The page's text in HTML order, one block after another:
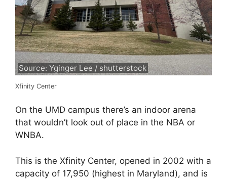
Source: Yginger Lee / shutterstock
Xfinity Center
On the UMD campus there’s an indoor arena
that wouldn’t look out of place in the NBA or
WNBA.
This is the Xfinity Center, opened in 2002 with a
capacity of 17,950 (highest in Maryland), and is